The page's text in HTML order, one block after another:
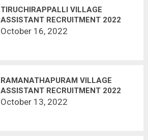
TIRUCHIRAPPALLI VILLAGE
ASSISTANT RECRUITMENT 2022
October 16, 2022
RAMANATHAPURAM VILLAGE
ASSISTANT RECRUITMENT 2022
October 13, 2022